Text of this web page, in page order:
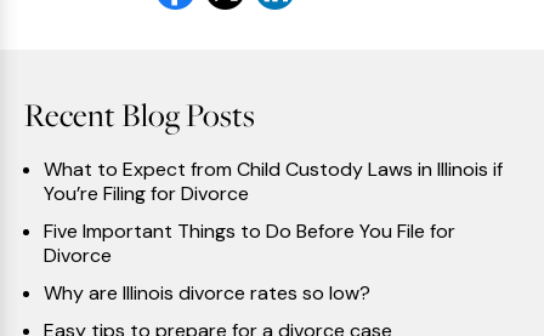
Recent Blog Posts
What to Expect from Child Custody Laws in Illinois if
You’re Filing for Divorce
Five Important Things to Do Before You File for
Divorce
Why are Illinois divorce rates so low?
Easy tips to prepare for a divorce case